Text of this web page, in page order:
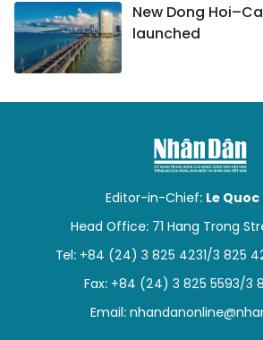
New Dong
launched
Editor-in-Chief: Le
Head Office: 71 Hang Trong
Tel: +84 (24) 3 825 4231/3 825
Fax: +84 (24) 3 825 5593/3
Email: